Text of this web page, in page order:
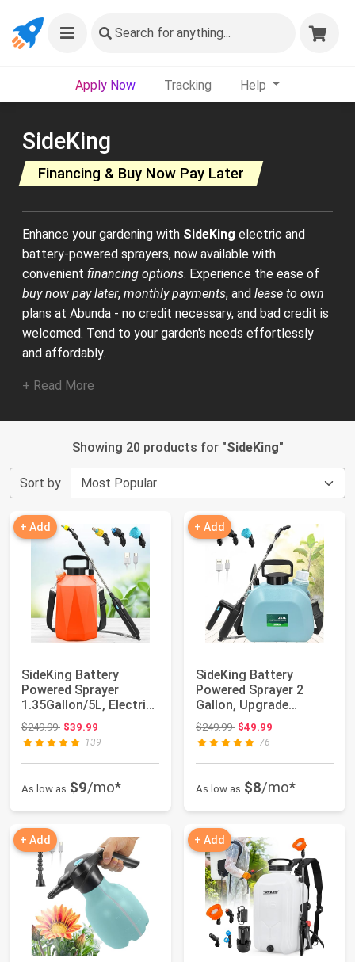
Search for anything...
Apply Now Tracking Help
SideKing
Financing & Buy Now Pay Later
Enhance your gardening with SideKing electric and
battery-powered sprayers, now available with
convenient financing options. Experience the ease of
buy now pay later, monthly payments, and lease to own
plans at Abunda - no credit necessary, and bad credit is
welcomed. Tend to your garden's needs effortlessly
and affordably.
+ Read More
Showing 20 products for "SideKing"
Sort by
+ Add
SideKing Battery
Powered Sprayer
1.35Gallon/5L, Electric
Garden Sprayer ...
$249.99Original price: $249.99
$39.99
139
As low as $9/mo*
+ Add
SideKing Battery
Powered Sprayer 2
Gallon, Upgrade
Powerful Electric Spr...
$249.99Original price: $249.99
$49.99
76
As low as $8/mo*
+ Add + Add